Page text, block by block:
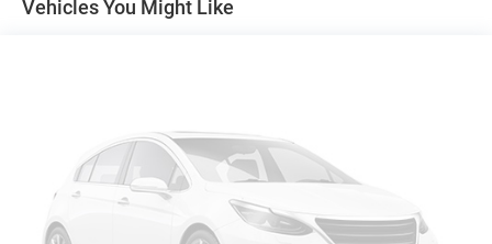
4-Wheel Disc Brakes w/4-Wheel ABS, Front And Rear
Vented Discs, Brake Assist, Hill Descent Control and Hill
Hold Control
Upfitter Switches
Brake Actuated Limited Slip Differential
Vehicles You Might Like